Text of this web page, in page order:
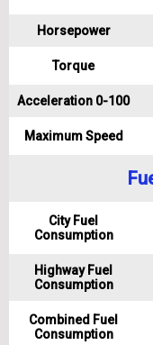
Horsepower
Torque
Acceleration 0-100
Maximum Speed
City Fuel
Consumption
Highway Fuel
Consumption
Combined Fuel
Consumption